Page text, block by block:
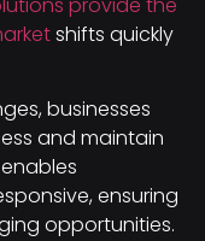
shifts quickly
businesses
and maintain
ensuring
opportunities.